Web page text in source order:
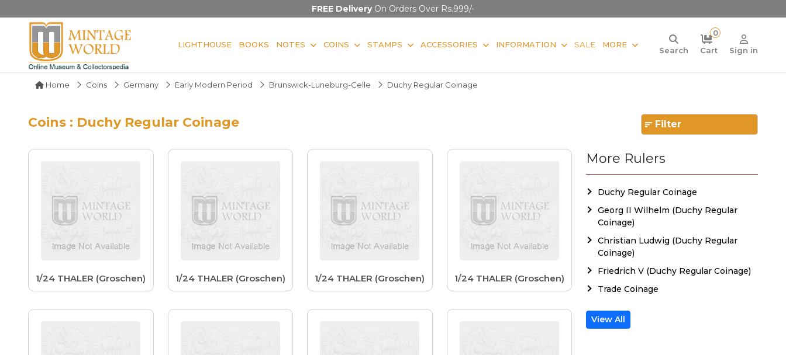
FREE DeliveryOn Orders Over Rs.999/-
LIGHTHOUSE BOOKS NOTES COINS STAMPS ACCESSORIES INFORMATION SALE MORE
Search
0
Cart
Sign in
Home Coins Germany Early Modern Period Brunswick-Luneburg-Celle Duchy Regular Coinage
Coins : Duchy Regular Coinage Filter
1/24 THALER (Groschen) 1/24 THALER (Groschen) 1/24 THALER (Groschen) 1/24 THALER (Groschen)
More Rulers
Duchy Regular Coinage
Georg II Wilhelm (Duchy Regular
Coinage)
Christian Ludwig (Duchy Regular
Coinage)
Friedrich V (Duchy Regular Coinage)
Trade Coinage
View All